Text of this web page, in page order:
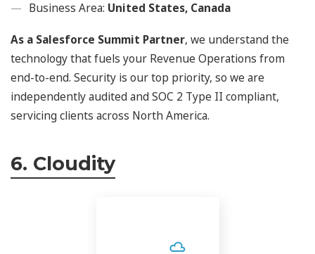
Business Area: United States, Canada
As a Salesforce Summit Partner, we understand the
technology that fuels your Revenue Operations from
end-to-end. Security is our top priority, so we are
independently audited and SOC 2 Type II compliant,
servicing clients across North America.
6. Cloudity